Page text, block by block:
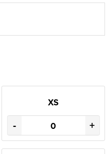
XS
- +